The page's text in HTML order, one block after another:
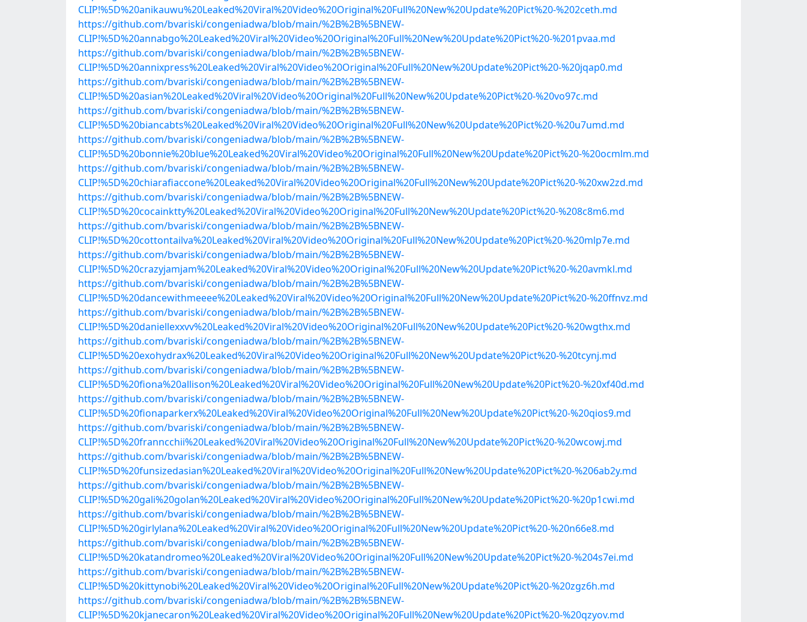
CLIP!%5D%20anikauwu%20Leaked%20Viral%20Video%20Original%20Full%20New%20Update%20Pict%20-%202ceth.md
https://github.com/bvariski/congeniadwa/blob/main/%2B%2B%5BNEW-
CLIP!%5D%20annabgo%20Leaked%20Viral%20Video%20Original%20Full%20New%20Update%20Pict%20-%201pvaa.md
https://github.com/bvariski/congeniadwa/blob/main/%2B%2B%5BNEW-
CLIP!%5D%20annixpress%20Leaked%20Viral%20Video%20Original%20Full%20New%20Update%20Pict%20-%20jqap0.md
https://github.com/bvariski/congeniadwa/blob/main/%2B%2B%5BNEW-
CLIP!%5D%20asian%20Leaked%20Viral%20Video%20Original%20Full%20New%20Update%20Pict%20-%20vo97c.md
https://github.com/bvariski/congeniadwa/blob/main/%2B%2B%5BNEW-
CLIP!%5D%20biancabts%20Leaked%20Viral%20Video%20Original%20Full%20New%20Update%20Pict%20-%20u7umd.md
https://github.com/bvariski/congeniadwa/blob/main/%2B%2B%5BNEW-
CLIP!%5D%20bonnie%20blue%20Leaked%20Viral%20Video%20Original%20Full%20New%20Update%20Pict%20-%20ocmlm.md
https://github.com/bvariski/congeniadwa/blob/main/%2B%2B%5BNEW-
CLIP!%5D%20chiarafiaccone%20Leaked%20Viral%20Video%20Original%20Full%20New%20Update%20Pict%20-%20xw2zd.md
https://github.com/bvariski/congeniadwa/blob/main/%2B%2B%5BNEW-
CLIP!%5D%20cocainktty%20Leaked%20Viral%20Video%20Original%20Full%20New%20Update%20Pict%20-%208c8m6.md
https://github.com/bvariski/congeniadwa/blob/main/%2B%2B%5BNEW-
CLIP!%5D%20cottontailva%20Leaked%20Viral%20Video%20Original%20Full%20New%20Update%20Pict%20-%20mlp7e.md
https://github.com/bvariski/congeniadwa/blob/main/%2B%2B%5BNEW-
CLIP!%5D%20crazyjamjam%20Leaked%20Viral%20Video%20Original%20Full%20New%20Update%20Pict%20-%20avmkl.md
https://github.com/bvariski/congeniadwa/blob/main/%2B%2B%5BNEW-
CLIP!%5D%20dancewithmeeee%20Leaked%20Viral%20Video%20Original%20Full%20New%20Update%20Pict%20-%20ffnvz.md
https://github.com/bvariski/congeniadwa/blob/main/%2B%2B%5BNEW-
CLIP!%5D%20daniellexxvv%20Leaked%20Viral%20Video%20Original%20Full%20New%20Update%20Pict%20-%20wgthx.md
https://github.com/bvariski/congeniadwa/blob/main/%2B%2B%5BNEW-
CLIP!%5D%20exohydrax%20Leaked%20Viral%20Video%20Original%20Full%20New%20Update%20Pict%20-%20tcynj.md
https://github.com/bvariski/congeniadwa/blob/main/%2B%2B%5BNEW-
CLIP!%5D%20fiona%20allison%20Leaked%20Viral%20Video%20Original%20Full%20New%20Update%20Pict%20-%20xf40d.md
https://github.com/bvariski/congeniadwa/blob/main/%2B%2B%5BNEW-
CLIP!%5D%20fionaparkerx%20Leaked%20Viral%20Video%20Original%20Full%20New%20Update%20Pict%20-%20qios9.md
https://github.com/bvariski/congeniadwa/blob/main/%2B%2B%5BNEW-
CLIP!%5D%20franncchii%20Leaked%20Viral%20Video%20Original%20Full%20New%20Update%20Pict%20-%20wcowj.md
https://github.com/bvariski/congeniadwa/blob/main/%2B%2B%5BNEW-
CLIP!%5D%20funsizedasian%20Leaked%20Viral%20Video%20Original%20Full%20New%20Update%20Pict%20-%206ab2y.md
https://github.com/bvariski/congeniadwa/blob/main/%2B%2B%5BNEW-
CLIP!%5D%20gali%20golan%20Leaked%20Viral%20Video%20Original%20Full%20New%20Update%20Pict%20-%20p1cwi.md
https://github.com/bvariski/congeniadwa/blob/main/%2B%2B%5BNEW-
CLIP!%5D%20girlylana%20Leaked%20Viral%20Video%20Original%20Full%20New%20Update%20Pict%20-%20n66e8.md
https://github.com/bvariski/congeniadwa/blob/main/%2B%2B%5BNEW-
CLIP!%5D%20katandromeo%20Leaked%20Viral%20Video%20Original%20Full%20New%20Update%20Pict%20-%204s7ei.md
https://github.com/bvariski/congeniadwa/blob/main/%2B%2B%5BNEW-
CLIP!%5D%20kittynobi%20Leaked%20Viral%20Video%20Original%20Full%20New%20Update%20Pict%20-%20zgz6h.md
https://github.com/bvariski/congeniadwa/blob/main/%2B%2B%5BNEW-
CLIP!%5D%20kjanecaron%20Leaked%20Viral%20Video%20Original%20Full%20New%20Update%20Pict%20-%20qzyov.md